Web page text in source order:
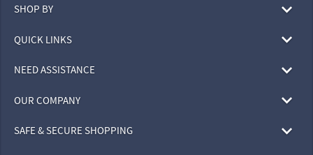
SHOP BY
QUICK LINKS
NEED ASSISTANCE
OUR COMPANY
SAFE & SECURE SHOPPING